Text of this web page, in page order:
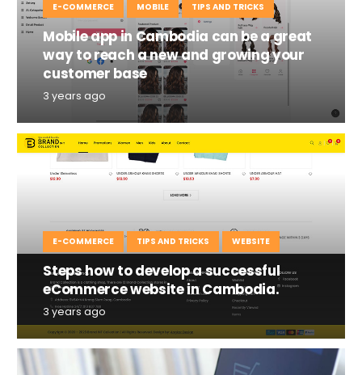
E-COMMERCE MOBILE TIPS AND TRICKS
Mobile app in Cambodia can be a great
way to reach a new and growing your
customer base
3 years ago
E-COMMERCE TIPS AND TRICKS WEBSITE
Steps how to develop a successful
eCommerce website in Cambodia.
3 years ago